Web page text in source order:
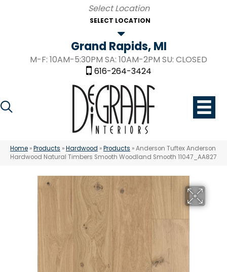
SELECT LOCATION
Grand Rapids, MI
M-F: 10AM-5:30PM SA: 10AM-2PM SU: CLOSED
616-264-3424
Home »Products »Hardwood »Products »Anderson Tuftex Anderson
Hardwood Natural Timbers Smooth Woodland Smooth 11047_AA827